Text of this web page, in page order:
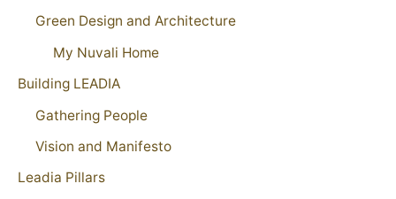
Green Design and Architecture
My Nuvali Home
Building LEADIA
Gathering People
Vision and Manifesto
Leadia Pillars